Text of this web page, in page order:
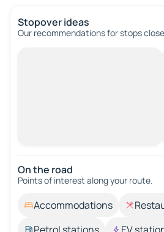
Stopover ideas
Our recommendations for stops
On the road
Points of interest along your route.
Accommodations